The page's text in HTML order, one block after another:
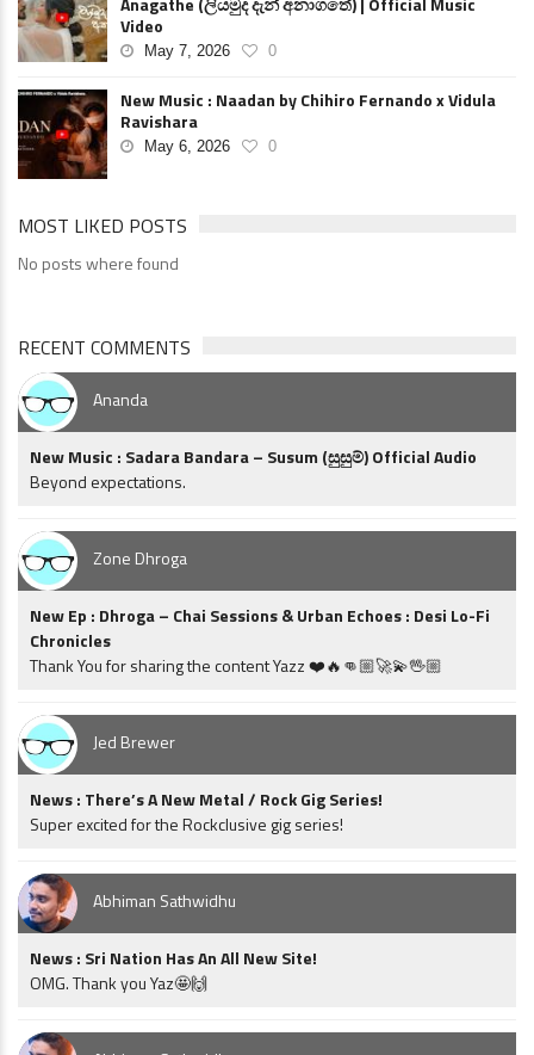
Video
May 7, 2026 0
New Music : Naadan by Chihiro Fernando x Vidula
Ravishara
May 6, 2026 0
MOST LIKED POSTS
No posts where found
RECENT COMMENTS
Ananda
New Music : Sadara Bandara – Susum (සුසුම්) Official Audio
Beyond expectations.
Zone Dhroga
New Ep : Dhroga – Chai Sessions & Urban Echoes : Desi Lo-Fi
Chronicles
Thank You for sharing the content Yazz ❤️🔥👊🏼🚀💫🖖🏼
Jed Brewer
News : There’s A New Metal / Rock Gig Series!
Super excited for the Rockclusive gig series!
Abhiman Sathwidhu
News : Sri Nation Has An All New Site!
OMG. Thank you Yaz🤩🙌